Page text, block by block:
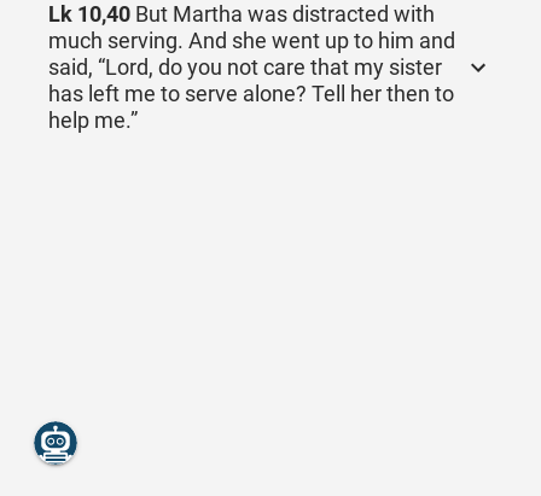
Lk 10,40 But Martha was distracted with
much serving. And she went up to him and
said, “Lord, do you not care that my sister
has left me to serve alone? Tell her then to
help me.”